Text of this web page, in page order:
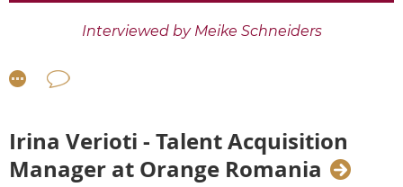
Interviewed by Meike Schneiders
at Flint Global in London
upcoming trends in the digital sector in 2023 and
beyond, and how she has built confidence
Irina Verioti - Talent Acquisition
Manager at Orange Romania